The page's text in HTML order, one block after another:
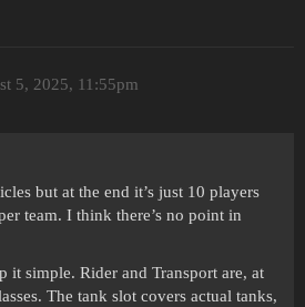
5, 2025, 11:55pm
but at the end it’s just 10 players
team. I think there’s no point in
it simple. Rider and Transport are, at
The tank slot covers actual tanks,